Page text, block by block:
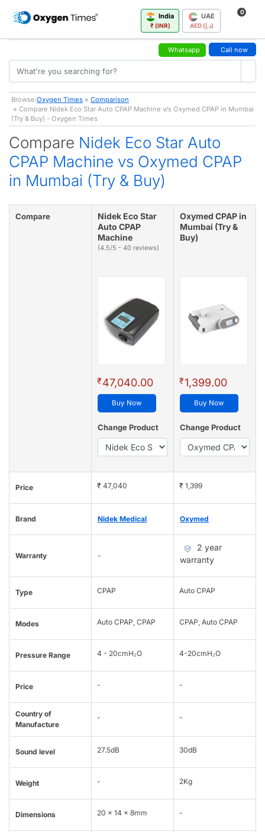
India
₹ (INR)
UAE
AED (د.إ)
0
Whatsapp Call now
Browse:Oxygen Times » Comparison
» Compare Nidek Eco Star Auto CPAP Machine v/s Oxymed CPAP in Mumbai
(Try & Buy) - Oxygen Times
Compare Nidek Eco Star Auto
CPAP Machine vs Oxymed CPAP
in Mumbai (Try & Buy)
Compare
Nidek Eco Star
Auto CPAP
Machine
(4.5/5 - 40 reviews)
₹47,040.00
Buy Now
Change Product
Oxymed CPAP in
Mumbai (Try &
Buy)
₹1,399.00
Buy Now
Change Product
Price ₹ 47,040 ₹ 1,399
Brand Nidek Medical Oxymed
Warranty -
2 year
warranty
Type CPAP Auto CPAP
Modes Auto CPAP, CPAP CPAP, Auto CPAP
Pressure Range 4 - 20cmH₂O 4-20cmH₂O
Price - -
Country of
Manufacture
- -
Sound level 27.5dB 30dB
Weight - 2Kg
Dimensions 20 × 14 × 8mm -